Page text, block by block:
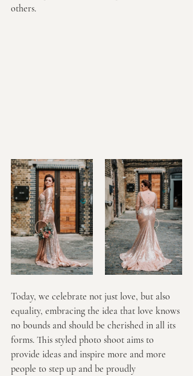
others.
Today, we celebrate not just love, but also
equality, embracing the idea that love knows
no bounds and should be cherished in all its
forms. This styled photo shoot aims to
provide ideas and inspire more and more
people to step up and be proudly